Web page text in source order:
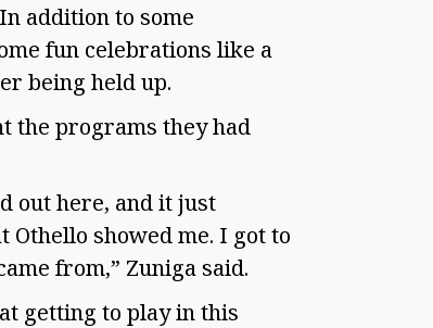
addition to some
fun celebrations like a
being held up.
the programs they had
out here, and it just
showed me. I got to
from,” Zuniga said.
getting to play in this